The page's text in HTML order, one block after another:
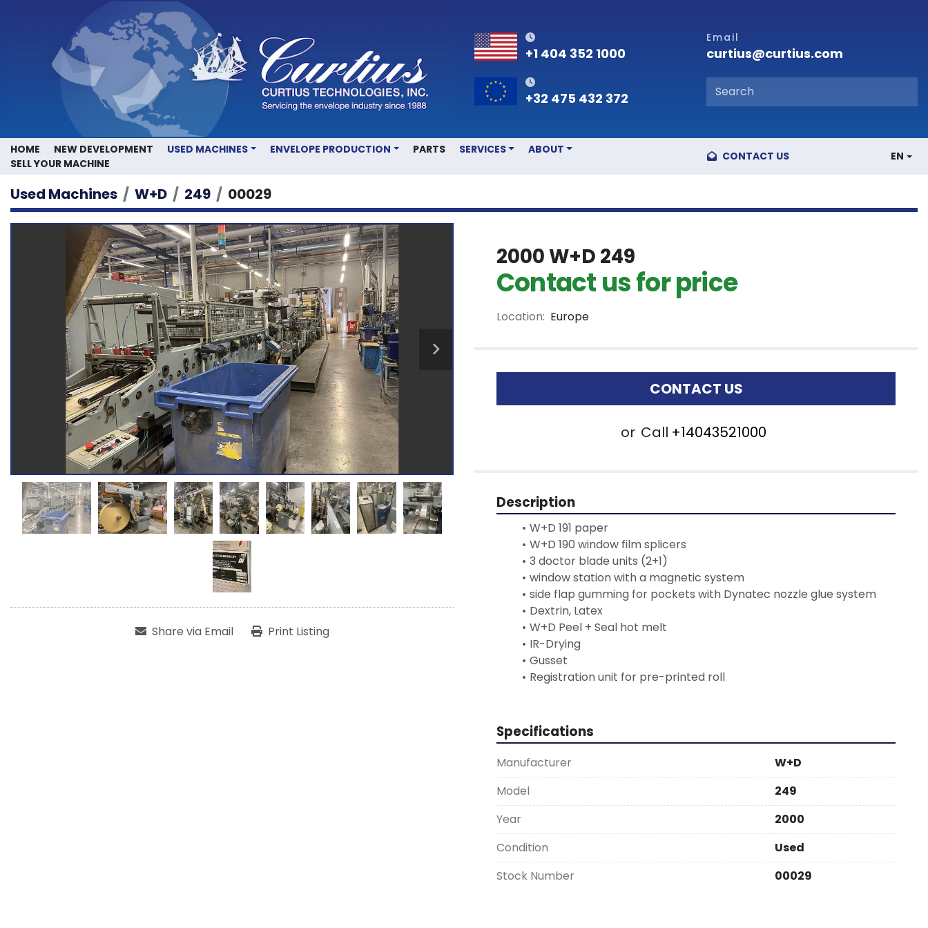
+1 404 352 1000
+32 475 432 372
Email
curtius@curtius.com
HOME USED MACHINES
NEW DEVELOPMENT ENVELOPE PRODUCTION PARTS SERVICES
ABOUT
SELL YOUR MACHINE
CONTACT US EN
Used Machines W+D 249 00029
Share via Email Print Listing
2000 W+D 249
Contact us for price
Location: Europe
CONTACT US
or Call +14043521000
Description
W+D 191 paper
W+D 190 window film splicers
3 doctor blade units (2+1)
window station with a magnetic system
side flap gumming for pockets with Dynatec nozzle glue system
Dextrin, Latex
W+D Peel + Seal hot melt
IR-Drying
Gusset
Registration unit for pre-printed roll
Specifications
Manufacturer
W+D
Model
249
Year
2000
Condition
Used
Stock Number
00029